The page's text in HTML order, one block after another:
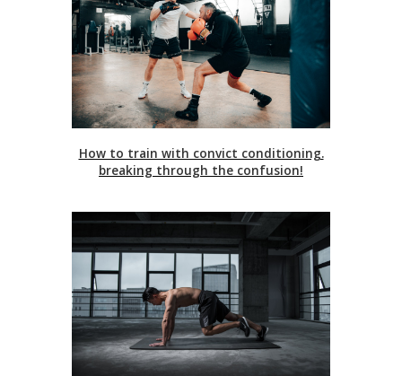
How to train with convict conditioning.
breaking through the confusion!